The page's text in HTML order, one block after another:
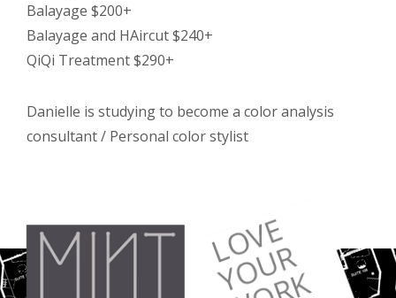
Balayage $200+
Balayage and HAircut $240+
QiQi Treatment $290+
Danielle is studying to become a color analysis
consultant / Personal color stylist